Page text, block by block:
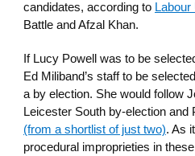
candidates, according to
Battle and Afzal Khan.
If Lucy Powell was to be
Ed Miliband’s staff to be
a by election. She would follow
Leicester South by-election and
(from a shortlist of just two). As
procedural improprieties in